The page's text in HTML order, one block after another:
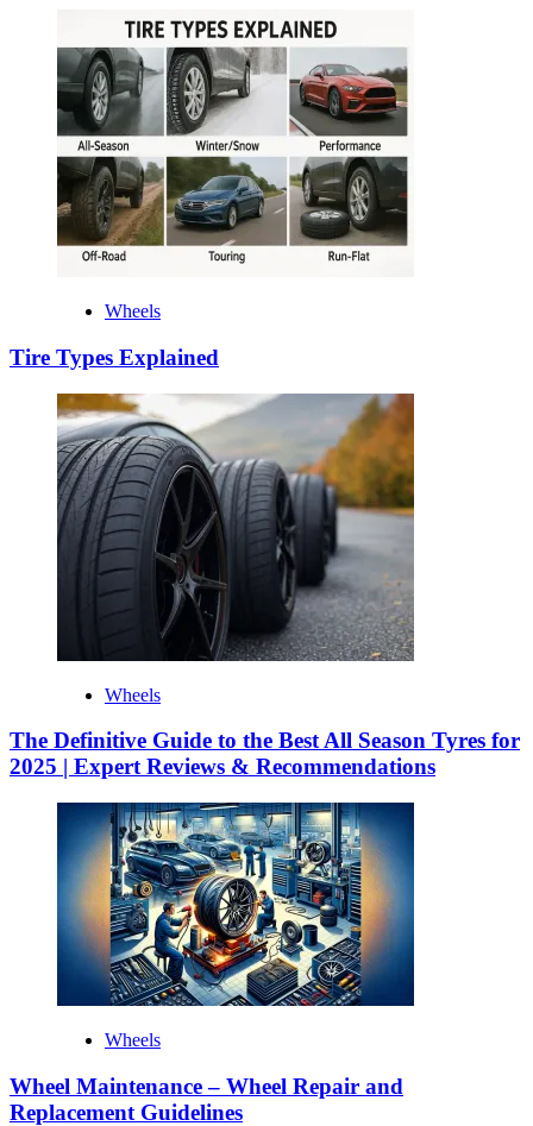
Wheels
Tire Types Explained
Wheels
The Definitive Guide to the Best All Season Tyres for
2025 | Expert Reviews & Recommendations
Wheels
Wheel Maintenance – Wheel Repair and
Replacement Guidelines